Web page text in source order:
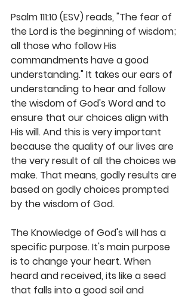
Psalm 111:10 (ESV) reads, "The fear of
the Lord is the beginning of wisdom;
all those who follow His
commandments have a good
understanding." It takes our ears of
understanding to hear and follow
the wisdom of God's Word and to
ensure that our choices align with
His will. And this is very important
because the quality of our lives are
the very result of all the choices we
make. That means, godly results are
based on godly choices prompted
by the wisdom of God.
The Knowledge of God's will has a
specific purpose. It's main purpose
is to change your heart. When
heard and received, its like a seed
that falls into a good soil and